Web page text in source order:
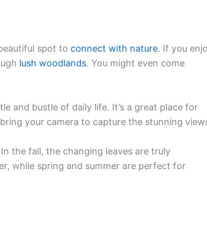
spot to connect with nature. If you
lush woodlands. You might even come
and bustle of daily life. It’s a great place for
your camera to capture the stunning
the fall, the changing leaves are truly
while spring and summer are perfect for